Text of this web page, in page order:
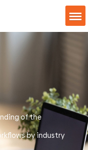
of the
by industry